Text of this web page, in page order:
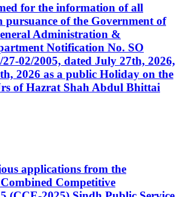
for the information of all
pursuance of the Government of
Administration &
Notification No. SO
02/2005, dated July 27th, 2026,
2026 as a public Holiday on the
of Hazrat Shah Abdul Bhittai
applications from the
Competitive